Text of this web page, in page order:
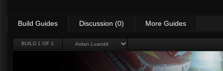
Build Guides Discussion (0) More Guides
BUILD 1 OF 1